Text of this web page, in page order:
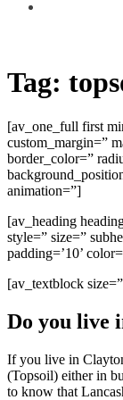
Tag:
[av_one_full first
custom_margin=”
border_color=”
animation=”]
[av_heading
style=” size=”
padding=’10’
[av_textblock
Do you live
If you live in
(Topsoil) either in
to know that